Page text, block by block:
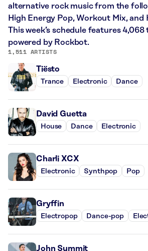
alternative rock music from the
High Energy Pop, Workout Mix, and
This week’s schedule features
powered by Rockbot.
1,511 ARTISTS
Tiësto
Trance Electronic Dance
David Guetta
House Dance Electronic
Charli XCX
Electronic Synthpop Pop
Gryffin
Electropop Dance-pop
John Summit